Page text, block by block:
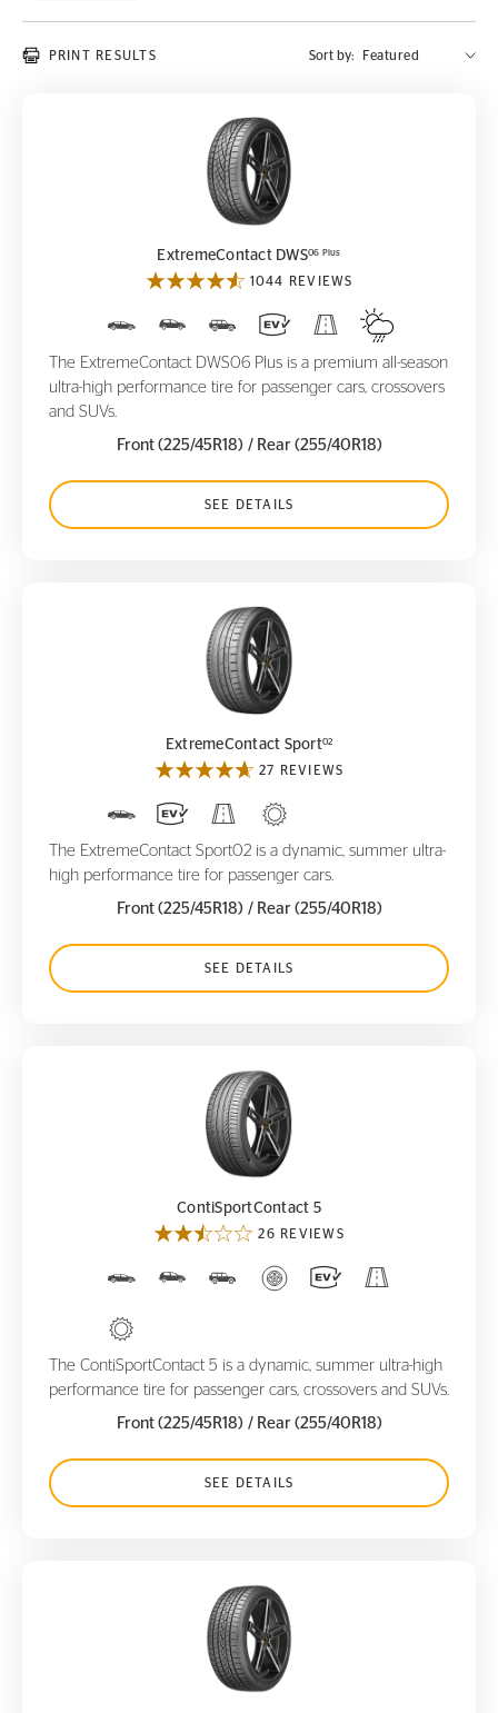
PRINT RESULTS Sort by:
ExtremeContact DWS
ExtremeContact DWS06 Plus
1044 REVIEWS
The ExtremeContact DWS06 Plus is a premium all-season
ultra-high performance tire for passenger cars, crossovers
and SUVs.
Front (225/45R18) / Rear (255/40R18)
SEE DETAILS
ExtremeContact Sport
ExtremeContact Sport02
27 REVIEWS
The ExtremeContact Sport02 is a dynamic, summer ultra-
high performance tire for passenger cars.
Front (225/45R18) / Rear (255/40R18)
SEE DETAILS
ContiSportContact 5
ContiSportContact 5
26 REVIEWS
The ContiSportContact 5 is a dynamic, summer ultra-high
performance tire for passenger cars, crossovers and SUVs.
Front (225/45R18) / Rear (255/40R18)
SEE DETAILS
ControlContact Sport SRS+